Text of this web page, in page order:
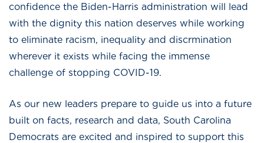
confidence the Biden-Harris administration will lead
with the dignity this nation deserves while working
to eliminate racism, inequality and discrmination
wherever it exists while facing the immense
challenge of stopping COVID-19.
As our new leaders prepare to guide us into a future
built on facts, research and data, South Carolina
Democrats are excited and inspired to support this